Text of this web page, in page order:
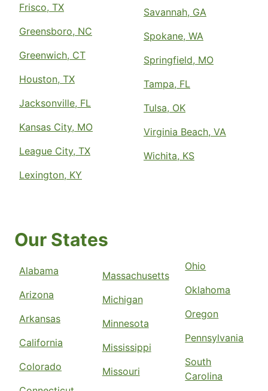
Frisco, TX
Greensboro, NC
Greenwich, CT
Houston, TX
Jacksonville, FL
Kansas City, MO
League City, TX
Lexington, KY
Savannah, GA
Spokane, WA
Springfield, MO
Tampa, FL
Tulsa, OK
Virginia Beach, VA
Wichita, KS
Our States
Alabama
Arizona
Arkansas
California
Colorado
Massachusetts
Michigan
Minnesota
Mississippi
Missouri
Ohio
Oklahoma
Oregon
Pennsylvania
South
Carolina